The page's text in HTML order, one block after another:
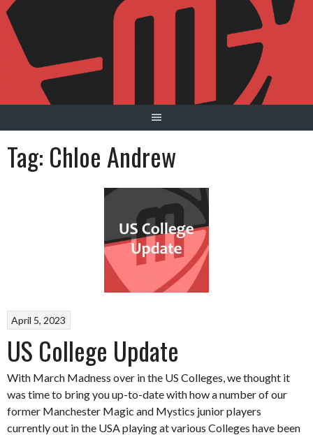
Skip
to
content
Tag: Chloe Andrew
April 5, 2023
US College Update
With March Madness over in the US Colleges, we thought it
was time to bring you up-to-date with how a number of our
former Manchester Magic and Mystics junior players
currently out in the USA playing at various Colleges have been